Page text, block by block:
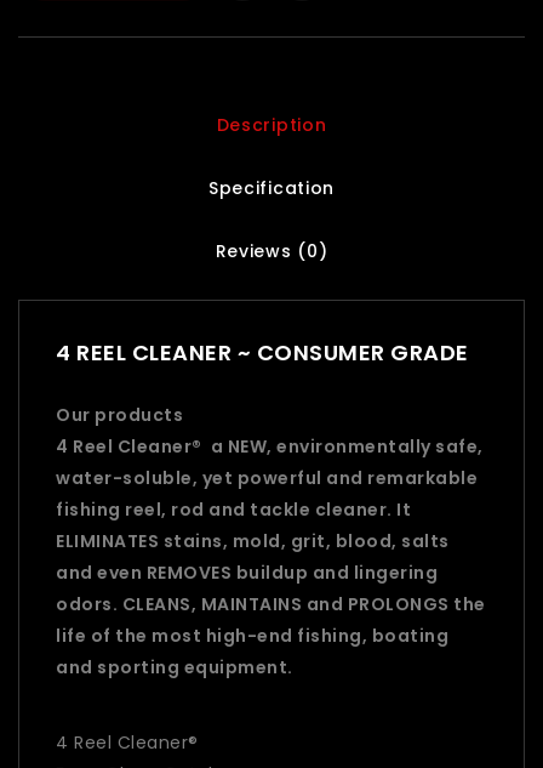
Description
Specification
Reviews (0)
4 REEL CLEANER ~ CONSUMER GRADE
Our products
4 Reel Cleaner® a NEW, environmentally safe,
water-soluble, yet powerful and remarkable
fishing reel, rod and tackle cleaner. It
ELIMINATES stains, mold, grit, blood, salts
and even REMOVES buildup and lingering
odors. CLEANS, MAINTAINS and PROLONGS the
life of the most high-end fishing, boating
and sporting equipment.
4 Reel Cleaner®